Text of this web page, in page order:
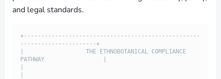
and legal standards.
+---------------------------------------------------
----------------------+
|                  THE ETHNOBOTANICAL COMPLIANCE
PATHWAY                 |